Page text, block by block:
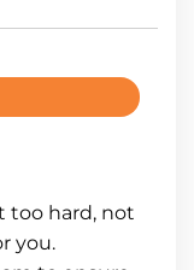
too hard, not
you.